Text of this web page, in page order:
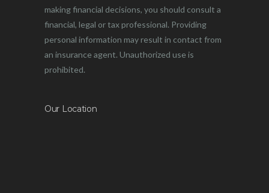
making financial decisions, you should consult a
financial, legal or tax professional. Providing
personal information may result in contact from
an insurance agent. Unauthorized use is
prohibited.
Our Location